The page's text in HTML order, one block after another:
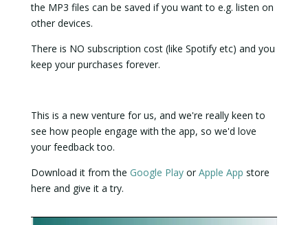
the MP3 files can be saved if you want to e.g. listen on
other devices.
There is NO subscription cost (like Spotify etc) and you
keep your purchases forever.
This is a new venture for us, and we're really keen to
see how people engage with the app, so we'd love
your feedback too.
Download it from the Google Playor Apple App store
here and give it a try.